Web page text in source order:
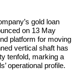
gold loan
on 13 May
platform for moving
vertical shaft has
tenfold, marking a
operational profile.